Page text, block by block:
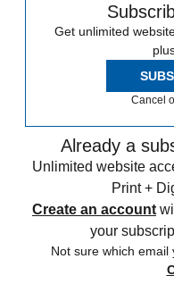
Get unlimited
Cancel
Already a
Unlimited website
Print +
Create an account
your
Not sure which